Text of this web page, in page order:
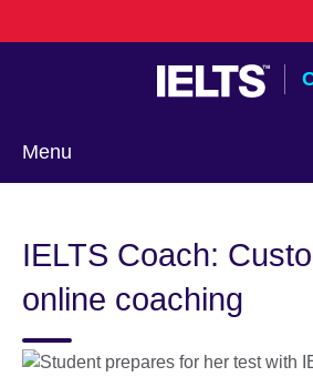
to
Menu
language
IELTS Coach:
online coaching